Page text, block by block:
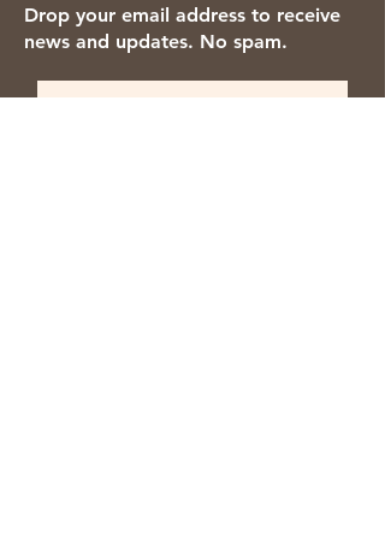
Drop your email address to receive
news and updates. No spam.